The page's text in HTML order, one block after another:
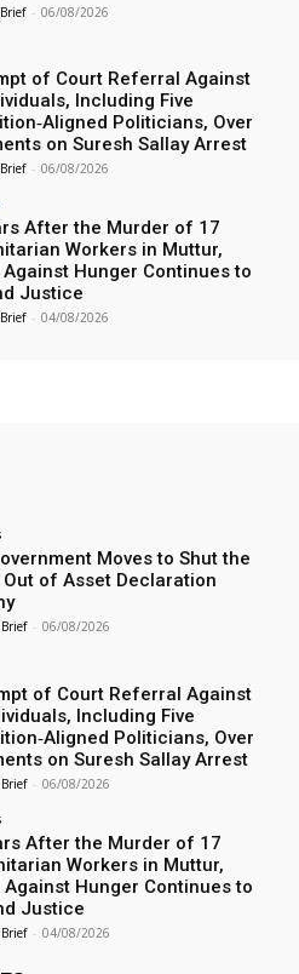
- 06/08/2026
of Court Referral Against
Including Five
Politicians, Over
on Suresh Sallay Arrest
- 06/08/2026
After the Murder of 17
Workers in Muttur,
Hunger Continues to
Justice
- 04/08/2026
Moves to Shut the
Out of Asset Declaration
- 06/08/2026
of Court Referral Against
Including Five
Politicians, Over
on Suresh Sallay Arrest
- 06/08/2026
After the Murder of 17
Workers in Muttur,
Hunger Continues to
Justice
- 04/08/2026